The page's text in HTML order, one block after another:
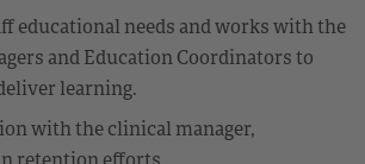
educational needs and works with the
and Education Coordinators to
learning.
with the clinical manager,
retention efforts.